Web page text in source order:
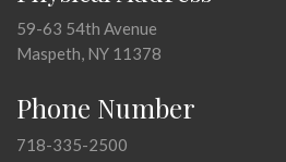
59-63 54th Avenue
Maspeth, NY 11378
Phone Number
718-335-2500